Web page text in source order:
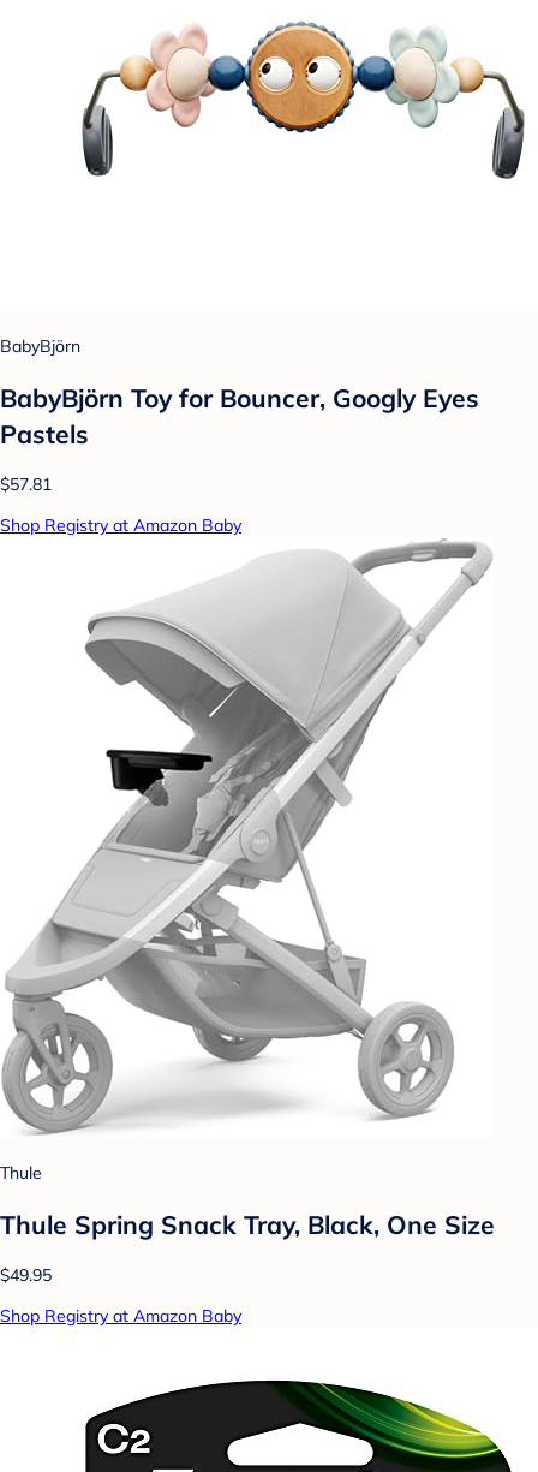
BabyBjörn
BabyBjörn Toy for Bouncer, Googly Eyes
Pastels
$57.81
Shop Registry at Amazon Baby
Thule
Thule Spring Snack Tray, Black, One Size
$49.95
Shop Registry at Amazon Baby